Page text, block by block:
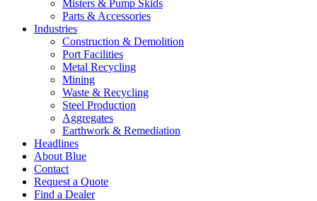
Misters & Pump Skids
Parts & Accessories
Industries
Construction & Demolition
Port Facilities
Metal Recycling
Mining
Waste & Recycling
Steel Production
Aggregates
Earthwork & Remediation
Headlines
About Blue
Contact
Request a Quote
Find a Dealer